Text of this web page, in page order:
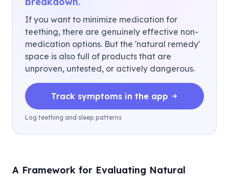
If you want to minimize medication for
teething, there are genuinely effective non-
medication options. But the 'natural remedy'
space is also full of products that are
unproven, untested, or actively dangerous.
Track symptoms in the app
Log teething and sleep patterns
A Framework for Evaluating Natural